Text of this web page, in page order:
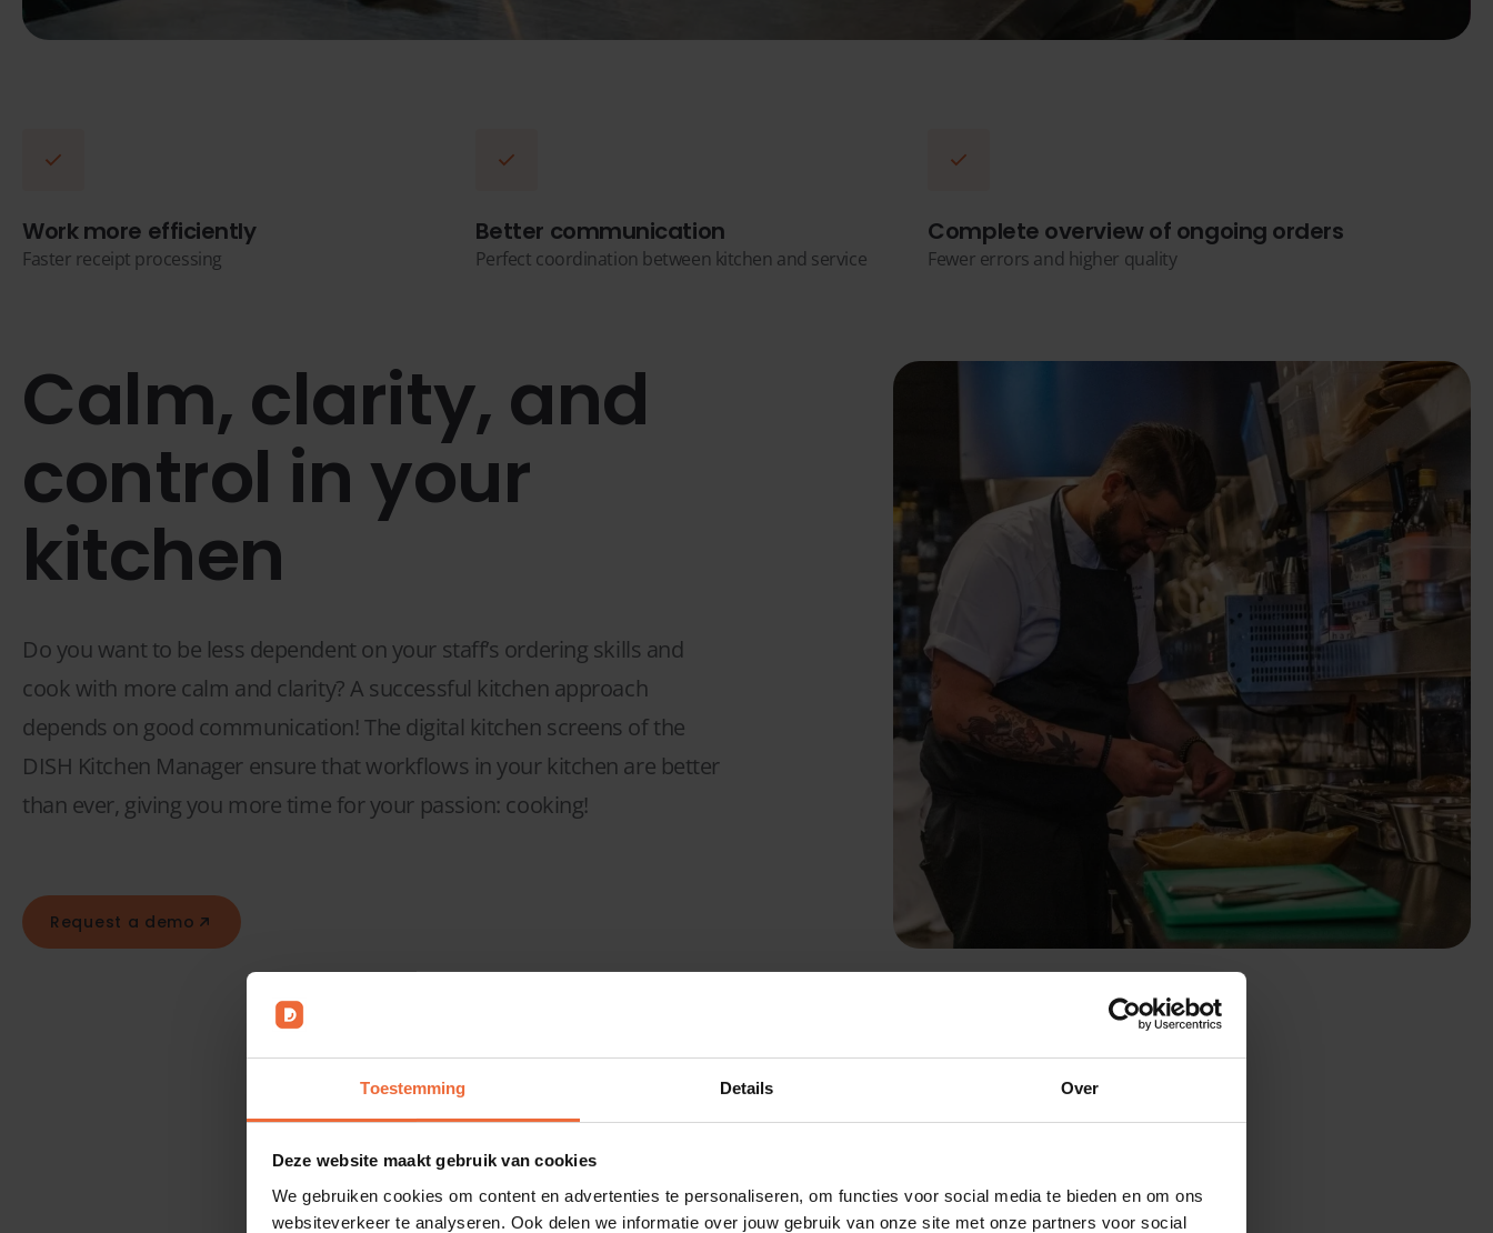
Toestemming Details Over
Deze website maakt gebruik van cookies
We gebruiken cookies om content en advertenties te personaliseren, om functies voor social media te bieden en om ons
websiteverkeer te analyseren. Ook delen we informatie over jouw gebruik van onze site met onze partners voor social
Work more efficiently
Faster receipt processing
Better communication
Perfect coordination between kitchen and service
Complete overview of ongoing orders
Fewer errors and higher quality
Calm, clarity, and
control in your
kitchen
Do you want to be less dependent on your staff’s ordering skills and
cook with more calm and clarity? A successful kitchen approach
depends on good communication! The digital kitchen screens of the
DISH Kitchen Manager ensure that workflows in your kitchen are better
than ever, giving you more time for your passion: cooking!
Request a demo
They trust DISH
Bar/Kitchen Manager